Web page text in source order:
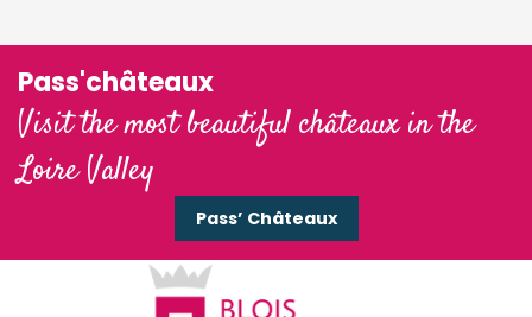
Pass'châteaux
Visit the most beautiful châteaux in the
Loire Valley
Pass’ Châteaux